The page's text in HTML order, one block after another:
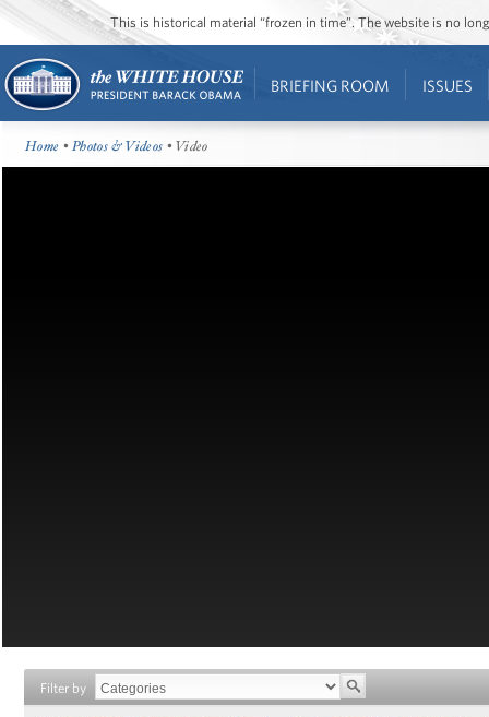
This is historical material “frozen in time”. The website is no
BRIEFING ROOM ISSUES
Home •Photos & Videos • Video
Filter by